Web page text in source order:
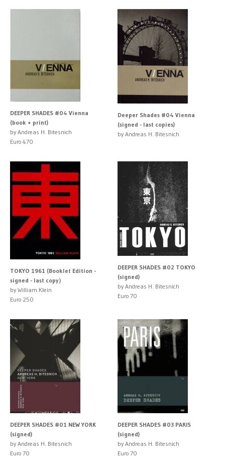
DEEPER SHADES #04 Vienna
(book + print)
by Andreas H. Bitesnich
Euro 470
Deeper Shades #04 Vienna
(signed - last copies)
by Andreas H. Bitesnich
TOKYO 1961 (Booklet Edition -
signed - last copy）
by William Klein
Euro 250
DEEPER SHADES #02 TOKYO
(signed)
by Andreas H. Bitesnich
Euro 70
DEEPER SHADES #01 NEW YORK
(signed)
by Andreas H. Bitesnich
Euro 70
DEEPER SHADES #03 PARIS
(signed)
by Andreas H. Bitesnich
Euro 70